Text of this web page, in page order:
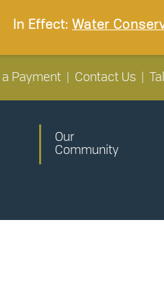
In Effect: Water
Payment Contact Us
Our
Community